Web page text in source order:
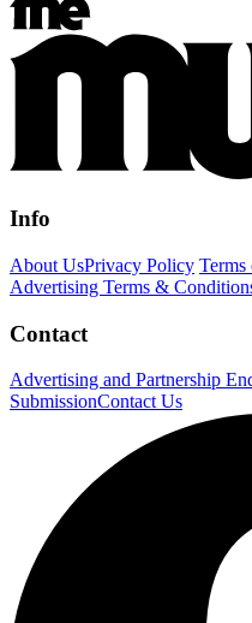
Info
About UsPrivacy Policy Terms
Advertising Terms &
Contact
Advertising and Partnership
SubmissionContact Us